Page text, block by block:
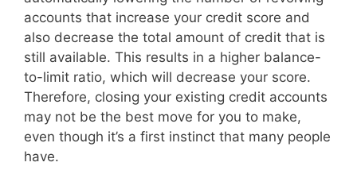
accounts that increase your credit score and
also decrease the total amount of credit that is
still available. This results in a higher balance-
to-limit ratio, which will decrease your score.
Therefore, closing your existing credit accounts
may not be the best move for you to make,
even though it’s a first instinct that many people
have.